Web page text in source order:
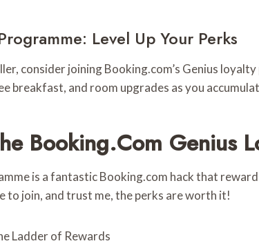
Level Up Your Perks
consider joining Booking.com’s Genius
breakfast, and room upgrades as you
Booking.com Genius
is a fantastic Booking.com hack that
to join, and trust me, the perks are worth it!
Ladder of Rewards